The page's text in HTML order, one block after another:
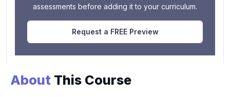
assessments before adding it to your curriculum.
Request a FREE Preview
About This Course